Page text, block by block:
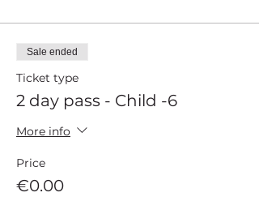
Sale ended
Ticket type
2 day pass - Child -6
More info
Price
€0.00